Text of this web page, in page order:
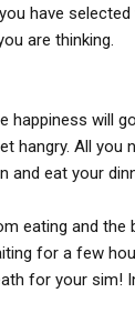
have
are thinking.
happiness will
hangry. All you
and eat your
eating and the
for a few
for your sim!